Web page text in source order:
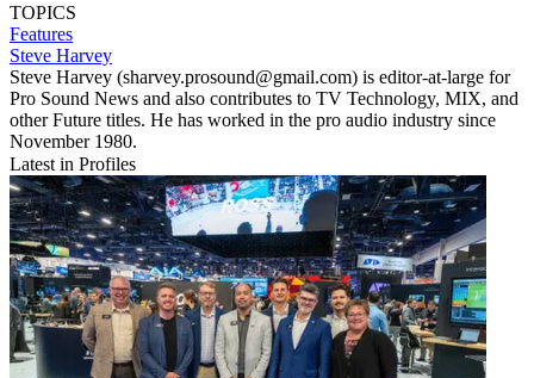
TOPICS
Features
Steve Harvey
Steve Harvey (sharvey.prosound@gmail.com) is editor-at-large for
Pro Sound News and also contributes to TV Technology, MIX, and
other Future titles. He has worked in the pro audio industry since
November 1980.
Latest in Profiles